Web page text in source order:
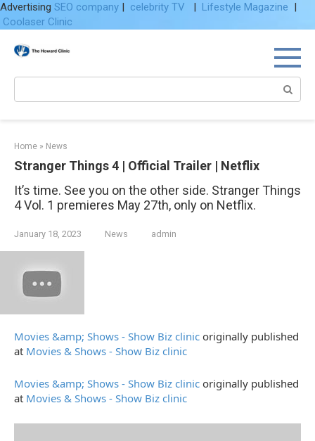
Advertising SEO company | celebrity TV | Lifestyle Magazine |
Coolaser Clinic
Home » News
Stranger Things 4 | Official Trailer | Netflix
It’s time. See you on the other side. Stranger Things
4 Vol. 1 premieres May 27th, only on Netflix.
January 18, 2023 News admin
Movies &amp; Shows - Show Biz clinic originally published
at Movies & Shows - Show Biz clinic
Movies &amp; Shows - Show Biz clinic originally published
at Movies & Shows - Show Biz clinic